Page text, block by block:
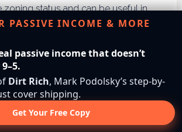
zoning status and can be useful in
Buyers should request
documents that clearly outline the
applicable to the property in
Advice
or uncertainties regarding
PASSIVE INCOME & MORE
passive income that doesn’t
Dirt Rich, Mark Podolsky’s step-by-
cover shipping.
Get Your Free Copy